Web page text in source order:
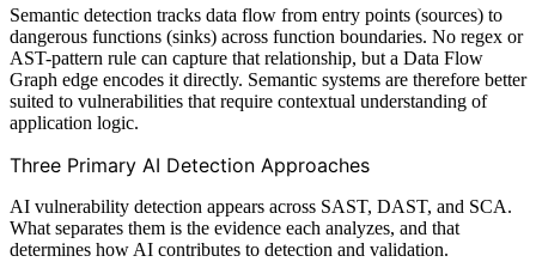
Semantic detection tracks data flow from entry points (sources) to
dangerous functions (sinks) across function boundaries. No regex or
AST-pattern rule can capture that relationship, but a Data Flow
Graph edge encodes it directly. Semantic systems are therefore better
suited to vulnerabilities that require contextual understanding of
application logic.
Three Primary AI Detection Approaches
AI vulnerability detection appears across SAST, DAST, and SCA.
What separates them is the evidence each analyzes, and that
determines how AI contributes to detection and validation.